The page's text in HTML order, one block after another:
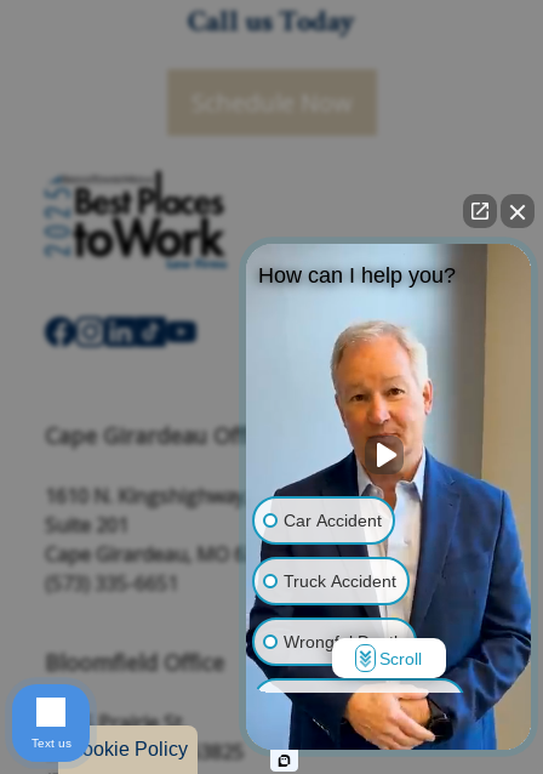
Cookie Policy
Call us Today
Cape Girardeau Office
1610 N. Kingshighway,
Suite 201
Cape Girardeau, MO 63701
(573) 335-6651
Bloomfield Office
208 S Prairie St,
Bloomfield, MO 63825
How can I help you?
Car Accident
Truck Accident
Wrongful Death
Traumatic Brain Injury
Product Liability
Scroll
Text us